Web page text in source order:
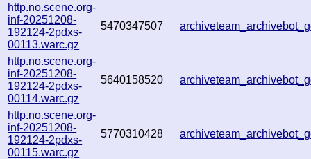
http.no.scene.org-
inf-20251208-
192124-2pdxs-
00113.warc.gz
5470347507
http.no.scene.org-
inf-20251208-
192124-2pdxs-
00114.warc.gz
5640158520
http.no.scene.org-
inf-20251208-
192124-2pdxs-
00115.warc.gz
5770310428